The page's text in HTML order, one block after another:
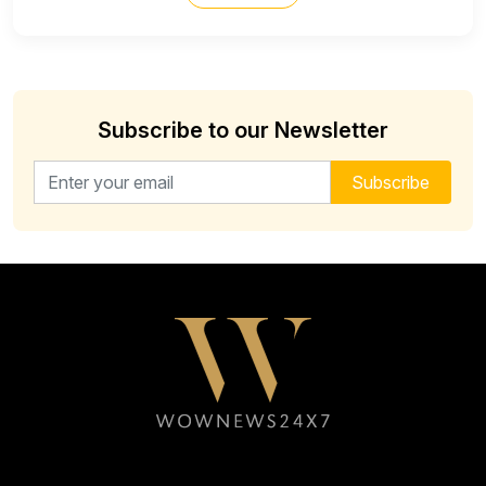
Subscribe to our Newsletter
Email address for newsletter Subscribe